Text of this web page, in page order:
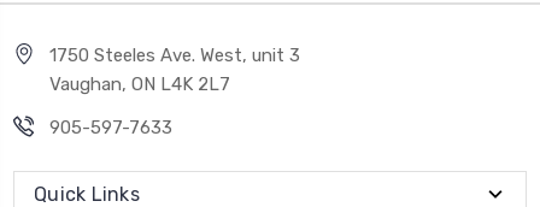
1750 Steeles Ave. West, unit 3
Vaughan, ON L4K 2L7
905-597-7633
Quick Links